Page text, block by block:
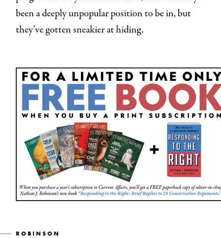
been a deeply unpopular position to be in, but
they’ve gotten sneakier at hiding.
ROBINSON